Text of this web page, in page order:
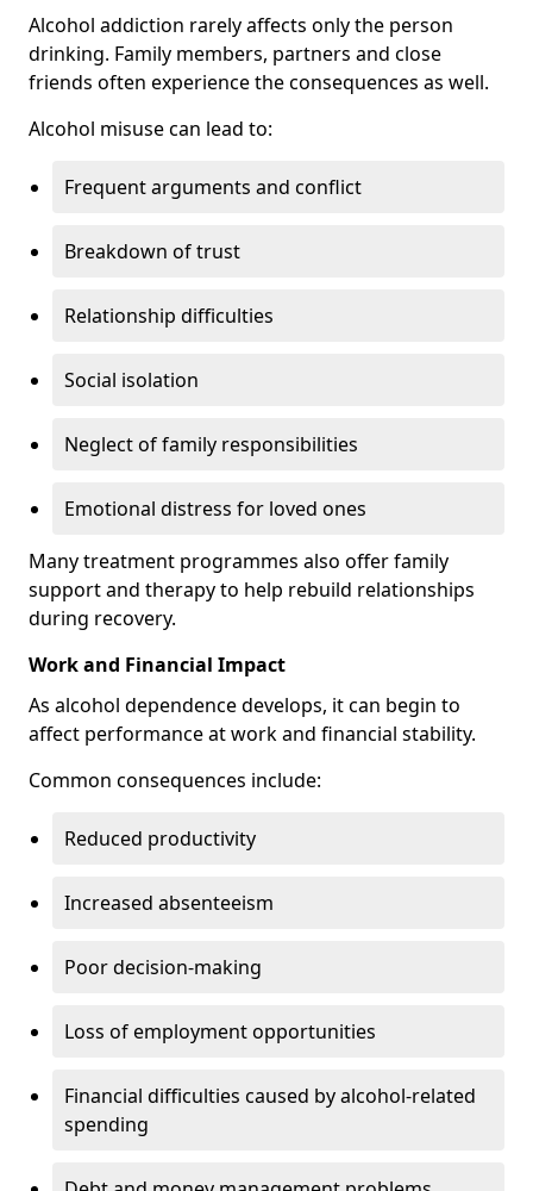
Alcohol addiction rarely affects only the person
drinking. Family members, partners and close
friends often experience the consequences as well.
Alcohol misuse can lead to:
Frequent arguments and conflict
Breakdown of trust
Relationship difficulties
Social isolation
Neglect of family responsibilities
Emotional distress for loved ones
Many treatment programmes also offer family
support and therapy to help rebuild relationships
during recovery.
Work and Financial Impact
As alcohol dependence develops, it can begin to
affect performance at work and financial stability.
Common consequences include:
Reduced productivity
Increased absenteeism
Poor decision-making
Loss of employment opportunities
Financial difficulties caused by alcohol-related
spending